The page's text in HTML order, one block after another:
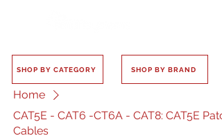
SHOP BY CATEGORY SHOP BY BRAND
Home
CAT5E - CAT6 -CT6A - CAT8: CAT5E
Cables